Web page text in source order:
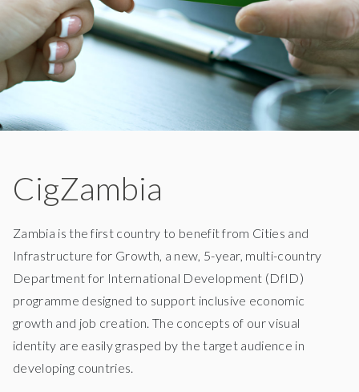
CigZambia
Zambia is the first country to benefit from Cities and
Infrastructure for Growth, a new, 5-year, multi-country
Department for International Development (DfID)
programme designed to support inclusive economic
growth and job creation. The concepts of our visual
identity are easily grasped by the target audience in
developing countries.